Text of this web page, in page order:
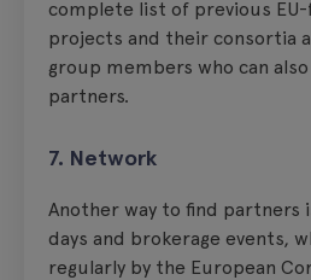
complete list of previous
projects and their consortia
group members who can
partners.
7. Network
Another way to find partners
days and brokerage events,
regularly by the European